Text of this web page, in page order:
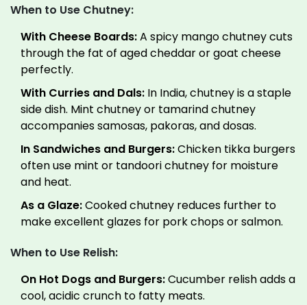
When to Use Chutney:
With Cheese Boards:A spicy mango chutney cuts
through the fat of aged cheddar or goat cheese
perfectly.
With Curries and Dals: In India, chutney is a staple
side dish. Mint chutney or tamarind chutney
accompanies samosas, pakoras, and dosas.
In Sandwiches and Burgers:Chicken tikka burgers
often use mint or tandoori chutney for moisture
and heat.
As a Glaze:Cooked chutney reduces further to
make excellent glazes for pork chops or salmon.
When to Use Relish:
On Hot Dogs and Burgers:Cucumber relish adds a
cool, acidic crunch to fatty meats.